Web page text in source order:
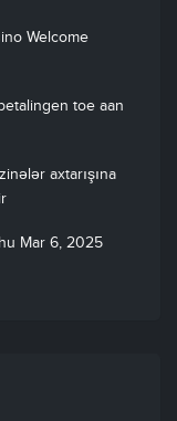
Welcome
toe aan
axtarışına
Mar 6, 2025